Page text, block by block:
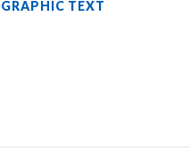
TEXT